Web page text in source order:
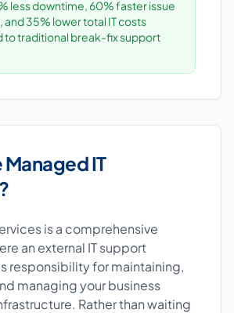
less downtime, 60% faster issue
and 35% lower total IT costs
to traditional break-fix support
IT
is a comprehensive
an external IT support
responsibility for maintaining,
managing your business
Rather than waiting